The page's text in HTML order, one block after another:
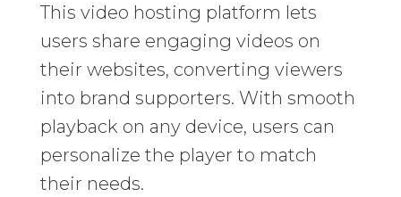
This video hosting platform lets
users share engaging videos on
their websites, converting viewers
into brand supporters. With smooth
playback on any device, users can
personalize the player to match
their needs.